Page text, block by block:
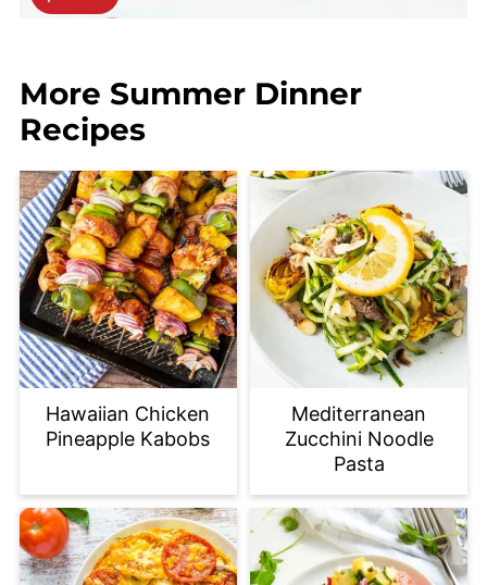
More Summer Dinner
Recipes
Hawaiian Chicken
Pineapple Kabobs
Mediterranean
Zucchini Noodle
Pasta